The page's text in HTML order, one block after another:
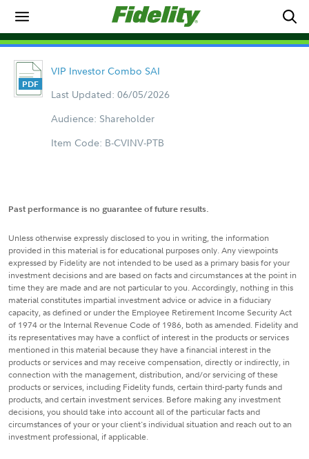
VIP Investor Combo SAI
Last Updated: 06/05/2026
Audience: Shareholder
Item Code: B-CVINV-PTB
Past performance is no guarantee of future results.
Unless otherwise expressly disclosed to you in writing, the information
provided in this material is for educational purposes only. Any viewpoints
expressed by Fidelity are not intended to be used as a primary basis for your
investment decisions and are based on facts and circumstances at the point in
time they are made and are not particular to you. Accordingly, nothing in this
material constitutes impartial investment advice or advice in a fiduciary
capacity, as defined or under the Employee Retirement Income Security Act
of 1974 or the Internal Revenue Code of 1986, both as amended. Fidelity and
its representatives may have a conflict of interest in the products or services
mentioned in this material because they have a financial interest in the
products or services and may receive compensation, directly or indirectly, in
connection with the management, distribution, and/or servicing of these
products or services, including Fidelity funds, certain third-party funds and
products, and certain investment services. Before making any investment
decisions, you should take into account all of the particular facts and
circumstances of your or your client's individual situation and reach out to an
investment professional, if applicable.